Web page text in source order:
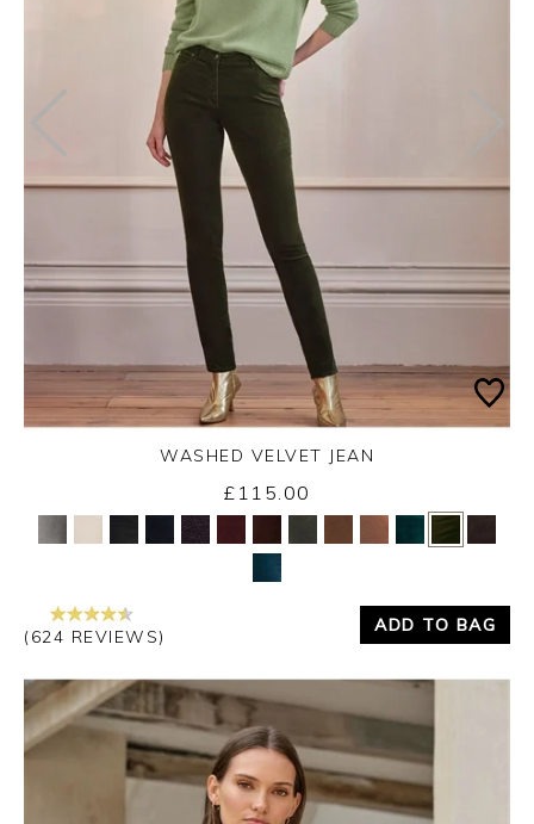
Yes No
WASHED VELVET JEAN
£115.00
(624 REVIEWS)
ADD TO BAG